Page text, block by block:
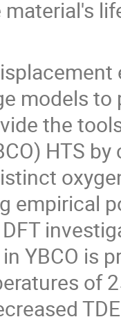
models
the
HTS
empirical
YBCO is
of